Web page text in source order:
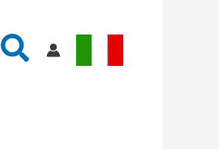
Search